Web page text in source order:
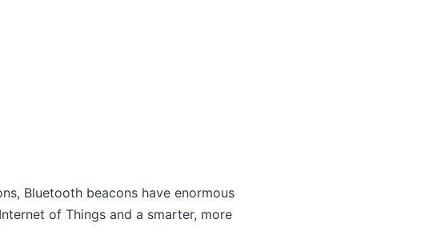
Bluetooth beacons have enormous
of Things and a smarter, more